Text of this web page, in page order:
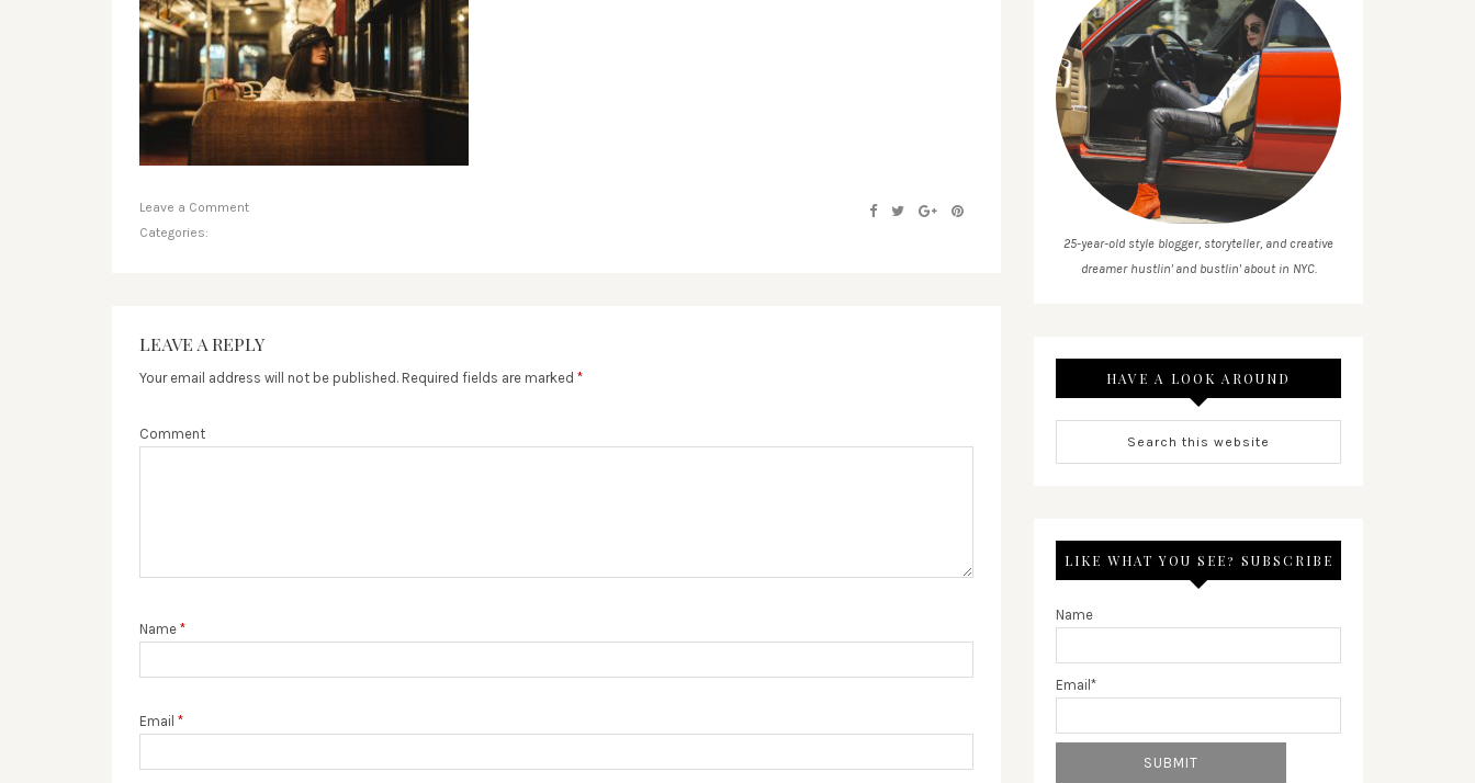
Leave a Comment
Categories:
LEAVE A REPLY
Your email address will not be published. Required fields are marked *
Comment
Name *
Email *
25-year-old style blogger, storyteller, and creative
dreamer hustlin' and bustlin' about in NYC.
HAVE A LOOK AROUND
LIKE WHAT YOU SEE? SUBSCRIBE
Name
Email*